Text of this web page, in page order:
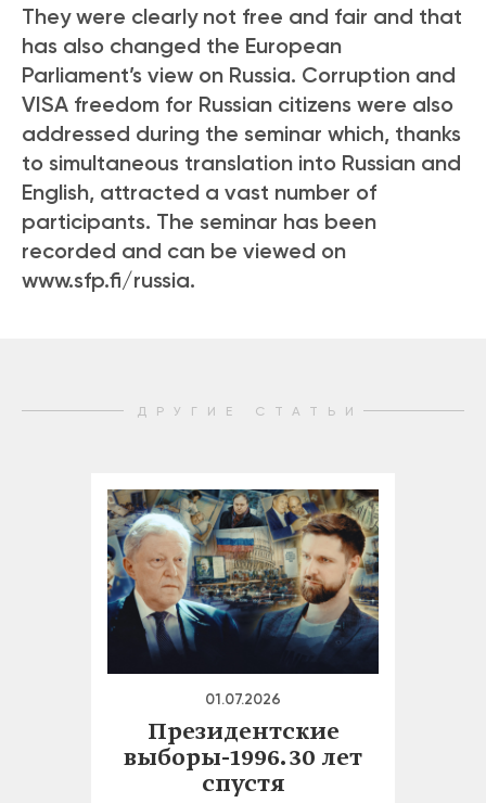
They were clearly not free and fair and that
has also changed the European
Parliament’s view on Russia. Corruption and
VISA freedom for Russian citizens were also
addressed during the seminar which, thanks
to simultaneous translation into Russian and
English, attracted a vast number of
participants. The seminar has been
recorded and can be viewed on
www.sfp.fi/russia.
ДРУГИЕ СТАТЬИ
01.07.2026
Президентские
выборы-1996. 30 лет
спустя